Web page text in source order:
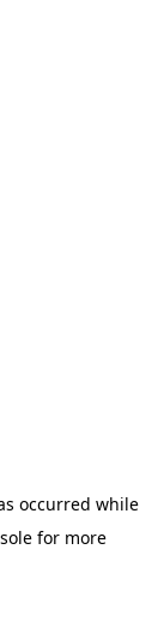
occurred while
for more